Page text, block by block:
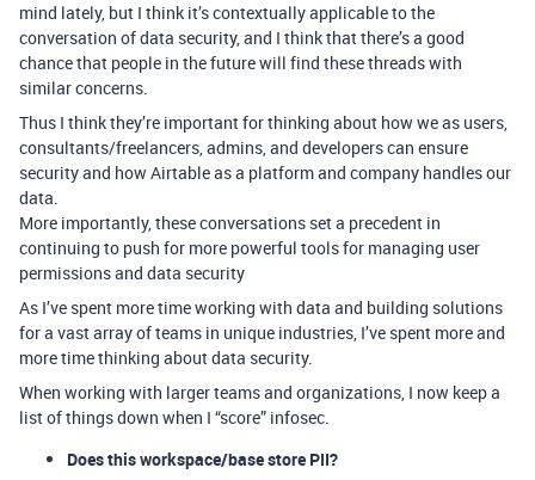
mind lately, but I think it’s contextually applicable to the
conversation of data security, and I think that there’s a good
chance that people in the future will find these threads with
similar concerns.
Thus I think they’re important for thinking about how we as users,
consultants/freelancers, admins, and developers can ensure
security and how Airtable as a platform and company handles our
data.
More importantly, these conversations set a precedent in
continuing to push for more powerful tools for managing user
permissions and data security
As I’ve spent more time working with data and building solutions
for a vast array of teams in unique industries, I’ve spent more and
more time thinking about data security.
When working with larger teams and organizations, I now keep a
list of things down when I “score” infosec.
Does this workspace/base store PII?